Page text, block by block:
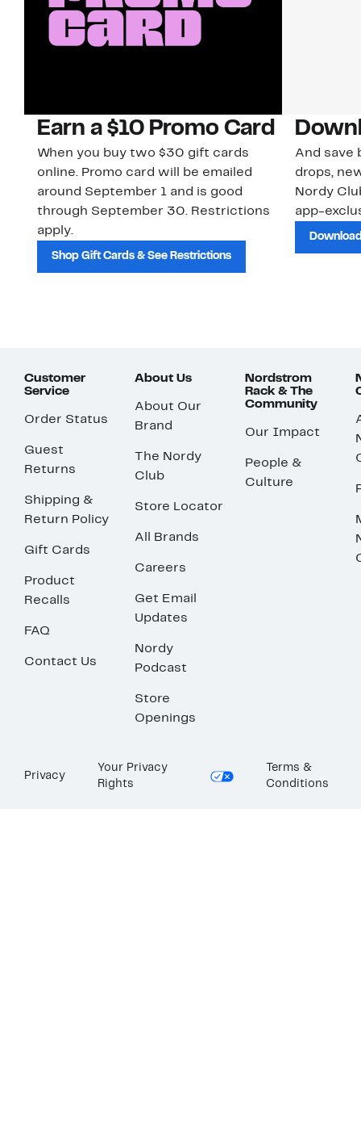
Earn a $10 Promo Card
When you buy two $30 gift cards
online. Promo card will be emailed
around September 1 and is good
through September 30. Restrictions
apply.
Shop Gift Cards & See Restrictions
And save
drops,
Nordy
app-
Customer
Service
Order Status
Guest
Returns
Shipping &
Return Policy
Gift Cards
Product
Recalls
FAQ
Contact Us
About Us
About Our
Brand
The Nordy
Club
Store Locator
All Brands
Careers
Get Email
Updates
Nordy
Podcast
Store
Openings
Nordstrom
Rack & The
Community
Our Impact
People &
Culture
Privacy
Your Privacy
Rights
Terms &
Conditions